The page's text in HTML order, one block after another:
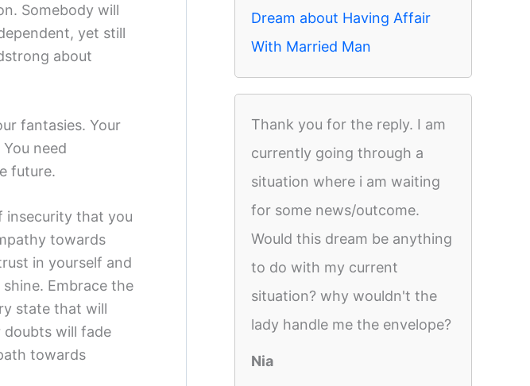
Somebody will
yet still
about
fantasies. Your
need
future.
insecurity that you
towards
in yourself and
Embrace the
state that will
doubts will fade
towards
Dream about Having Affair
With Married Man
Thank you for the reply. I am
currently going through a
situation where i am waiting
for some news/outcome.
Would this dream be anything
to do with my current
situation? why wouldn't the
lady handle me the envelope?
Nia